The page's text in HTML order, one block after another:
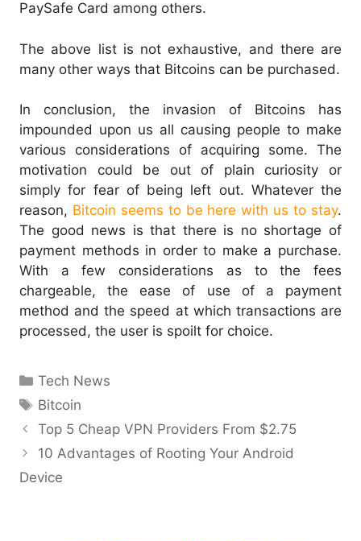
PaySafe Card among others.
The above list is not exhaustive, and there are
many other ways that Bitcoins can be purchased.
In conclusion, the invasion of Bitcoins has
impounded upon us all causing people to make
various considerations of acquiring some. The
motivation could be out of plain curiosity or
simply for fear of being left out. Whatever the
reason, Bitcoin seems to be here with us to stay.
The good news is that there is no shortage of
payment methods in order to make a purchase.
With a few considerations as to the fees
chargeable, the ease of use of a payment
method and the speed at which transactions are
processed, the user is spoilt for choice.
Categories
Tech News
Tags
Bitcoin
Top 5 Cheap VPN Providers From $2.75
10 Advantages of Rooting Your Android
Device